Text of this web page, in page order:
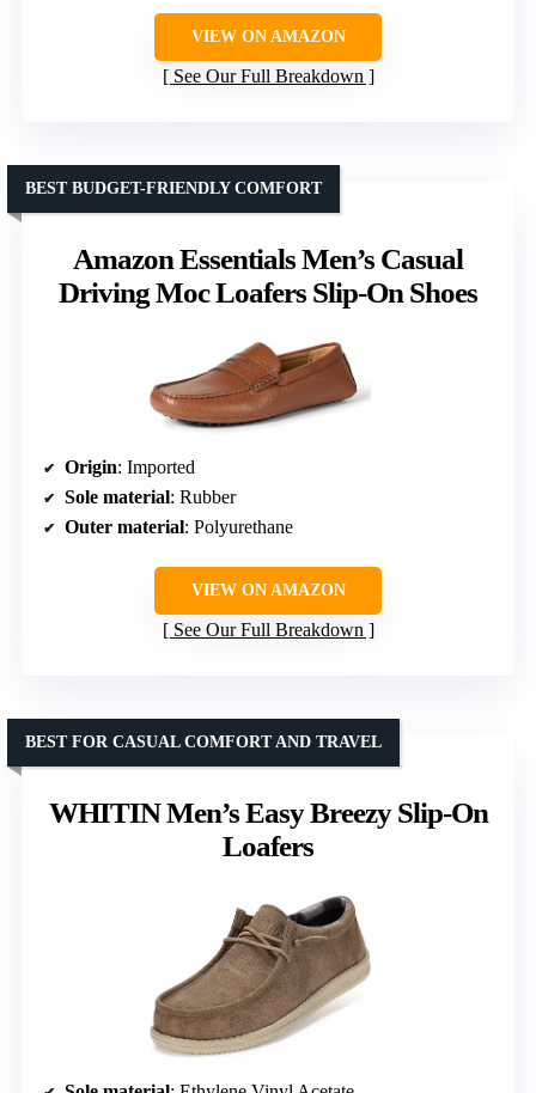
VIEW ON AMAZON
See Our Full Breakdown
Amazon Essentials Men’s Casual
Driving Moc Loafers Slip-On Shoes
BEST BUDGET-FRIENDLY COMFORT
Origin: Imported
Sole material: Rubber
Outer material: Polyurethane
VIEW ON AMAZON
See Our Full Breakdown
WHITIN Men’s Easy Breezy Slip-On
Loafers
BEST FOR CASUAL COMFORT AND TRAVEL